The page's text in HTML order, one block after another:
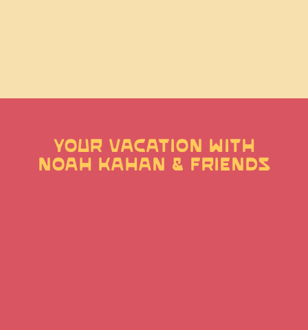
YOUR VACATION WITH
NOAH KAHAN & FRIENDS